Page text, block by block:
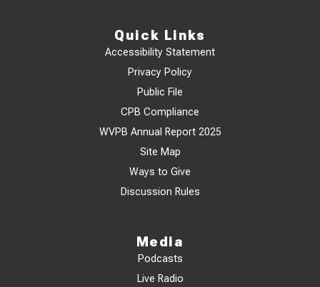
Quick Links
Accessibility Statement
Privacy Policy
Public File
CPB Compliance
WVPB Annual Report 2025
Site Map
Ways to Give
Discussion Rules
Media
Podcasts
Live Radio